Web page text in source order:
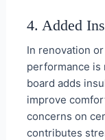
4. Added
In renovation
performance is
board adds
improve
concerns on
contributes